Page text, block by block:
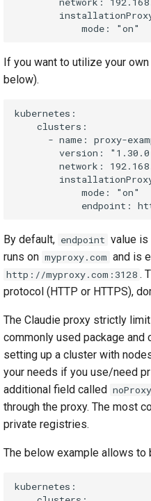
If you want to utilize your
below).
kubernetes:
    clusters:
- name: proxy-
version:
network:
            mode: "on"
By default, endpoint value
runs on myproxy.com and is
http://myproxy.com:3128 .
protocol (HTTP or HTTPS),
The Claudie proxy strictly
commonly used package and
setting up a cluster with
your needs if you use/need
additional field called noProxy
through the proxy. The most
private registries.
The below example allows to
kubernetes: